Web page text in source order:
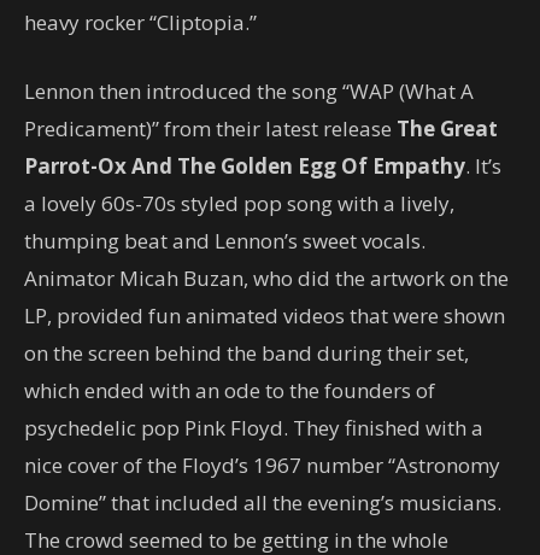
heavy rocker “Cliptopia.”
Lennon then introduced the song “WAP (What A
Predicament)” from their latest release The Great
Parrot-Ox And The Golden Egg Of Empathy. It’s
a lovely 60s-70s styled pop song with a lively,
thumping beat and Lennon’s sweet vocals.
Animator Micah Buzan, who did the artwork on the
LP, provided fun animated videos that were shown
on the screen behind the band during their set,
which ended with an ode to the founders of
psychedelic pop Pink Floyd. They finished with a
nice cover of the Floyd’s 1967 number “Astronomy
Domine” that included all the evening’s musicians.
The crowd seemed to be getting in the whole